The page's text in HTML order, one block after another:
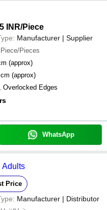
INR/Piece
Manufacturer | Supplier
Piece/Pieces
(approx)
(approx)
Overlocked Edges
WhatsApp
Adults
Price
Manufacturer | Distributor